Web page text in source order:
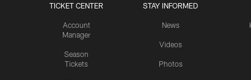
TICKET CENTER
Account
Manager
Season
Tickets
STAY INFORMED
News
Videos
Photos